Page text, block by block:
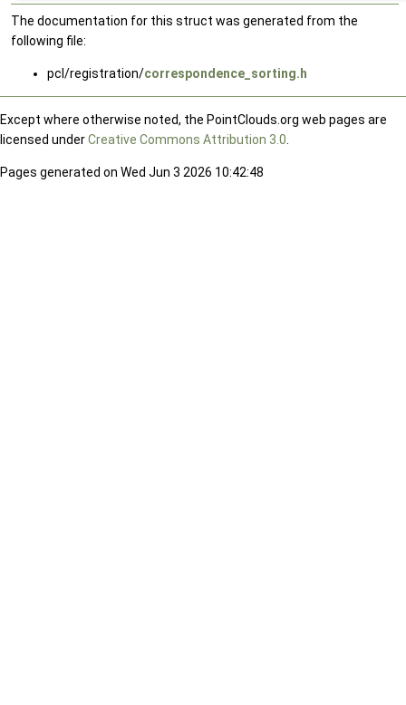
The documentation for this struct was generated from the
following file:
pcl/registration/correspondence_sorting.h
Except where otherwise noted, the PointClouds.org web pages are
licensed underCreative Commons Attribution 3.0.
Pages generated on Wed Jun 3 2026 10:42:48